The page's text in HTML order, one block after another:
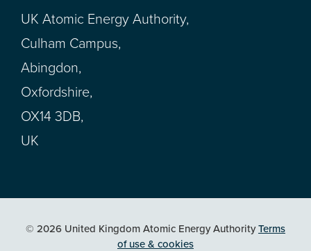
UK Atomic Energy Authority,
Culham Campus,
Abingdon,
Oxfordshire,
OX14 3DB,
UK
© 2026 United Kingdom Atomic Energy AuthorityTerms
of use & cookies